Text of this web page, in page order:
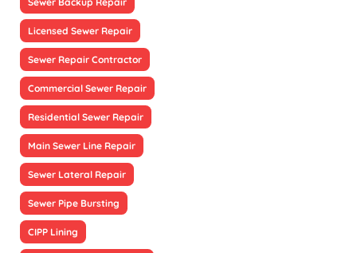
Licensed Sewer Repair
Sewer Repair Contractor
Commercial Sewer Repair
Residential Sewer Repair
Main Sewer Line Repair
Sewer Lateral Repair
Sewer Pipe Bursting
CIPP Lining